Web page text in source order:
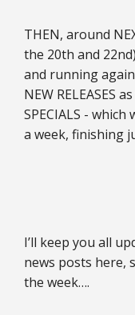
THEN, around
the 20th and
and running
NEW RELEASES
SPECIALS -
a week, finishing
I’ll keep you all
news posts here,
the week….